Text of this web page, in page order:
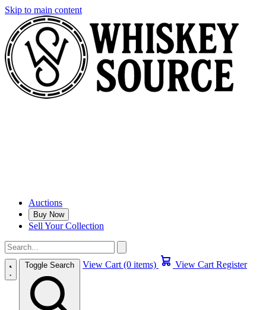
Skip to main content
Auctions
Buy Now
Sell Your Collection
Toggle Search View Cart (0 items) View Cart Register